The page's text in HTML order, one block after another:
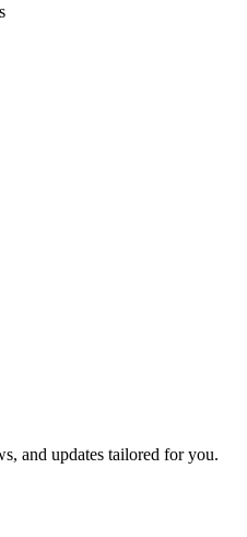
and updates tailored for you.